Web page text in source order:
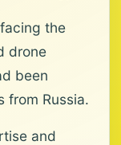
the
drone
been
from Russia.
and